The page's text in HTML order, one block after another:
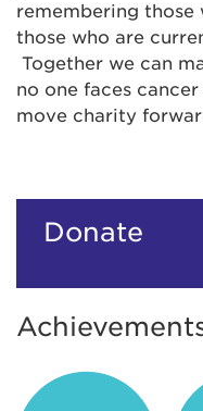
remembering those
those who are
Together we can
no one faces
move charity
Donate